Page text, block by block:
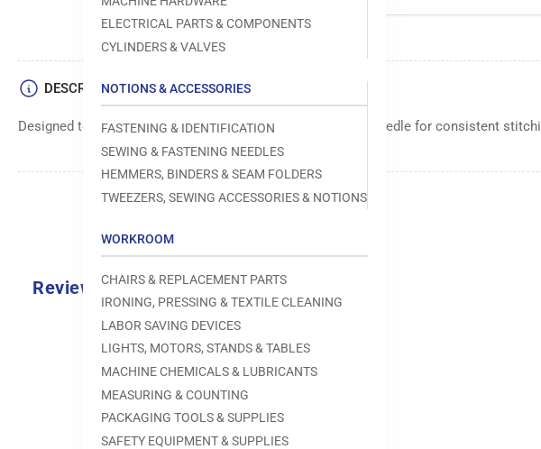
ELECTRICAL PARTS & COMPONENTS
CYLINDERS & VALVES
NOTIONS & ACCESSORIES
FASTENING & IDENTIFICATION
SEWING & FASTENING NEEDLES
HEMMERS, BINDERS & SEAM FOLDERS
TWEEZERS, SEWING ACCESSORIES & NOTIONS
WORKROOM
CHAIRS & REPLACEMENT PARTS
IRONING, PRESSING & TEXTILE CLEANING
LABOR SAVING DEVICES
LIGHTS, MOTORS, STANDS & TABLES
MACHINE CHEMICALS & LUBRICANTS
MEASURING & COUNTING
PACKAGING TOOLS & SUPPLIES
SAFETY EQUIPMENT & SUPPLIES
DESCRIPTION
Designed to move fabric smoothly and precisely under the needle for consistent
Reviews
0.0
0 reviews